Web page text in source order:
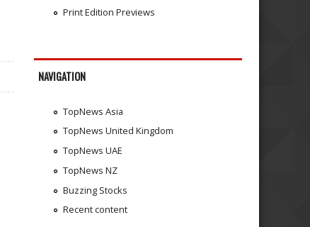
Print Edition Previews
NAVIGATION
TopNews Asia
TopNews United Kingdom
TopNews UAE
TopNews NZ
Buzzing Stocks
Recent content